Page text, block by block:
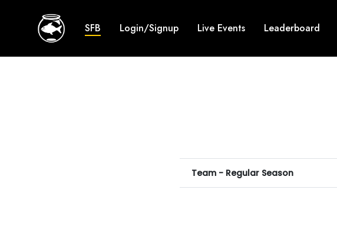
SFB Login/Signup Live Events Leaderboard
Team - Regular Season